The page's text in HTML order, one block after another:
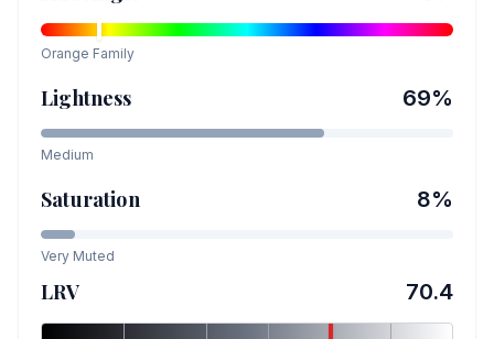
Orange Family
Lightness 69%
Medium
Saturation 8%
Very Muted
LRV 70.4